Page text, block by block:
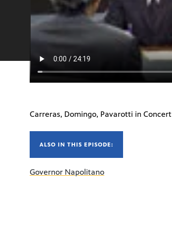
Carreras, Domingo, Pavarotti in Concert
ALSO IN THIS EPISODE:
Governor Napolitano